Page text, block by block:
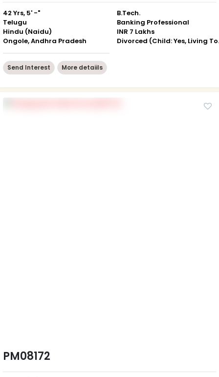
42 Yrs, 5' -"
Telugu
Hindu (Naidu)
Ongole, Andhra Pradesh
B.Tech.
Banking Professional
INR 7 Lakhs
Send Interest More detaiils
PM08172